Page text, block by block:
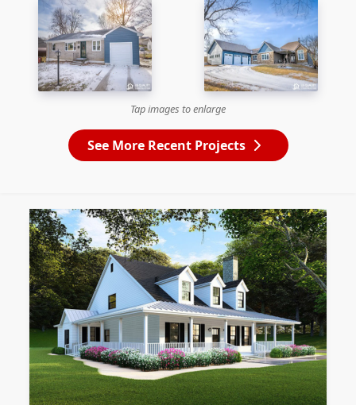
Tap images to enlarge
See More Recent Projects